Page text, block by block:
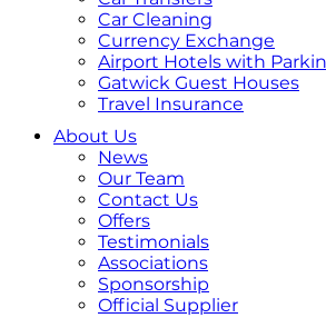
Car Cleaning
Currency Exchange
Airport Hotels with
Gatwick Guest Houses
Travel Insurance
About Us
News
Our Team
Contact Us
Offers
Testimonials
Associations
Sponsorship
Official Supplier